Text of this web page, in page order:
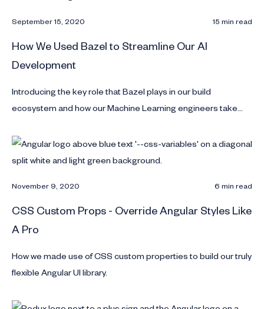
September 15, 2020 15 min read
How We Used Bazel to Streamline Our AI
Development
Introducing the key role that Bazel plays in our build
ecosystem and how our Machine Learning engineers take
November 9, 2020 6 min read
CSS Custom Props - Override Angular Styles Like
A Pro
How we made use of CSS custom properties to build our truly
flexible Angular UI library.